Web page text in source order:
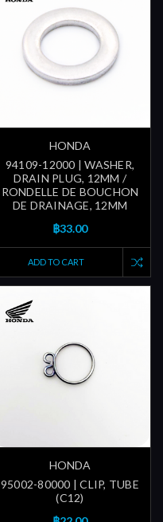
HONDA
94109-12000 | WASHER,
DRAIN PLUG, 12MM /
RONDELLE DE BOUCHON
DE DRAINAGE, 12MM
฿33.00
ADD TO CART
HONDA
95002-80000 | CLIP, TUBE
(C12)